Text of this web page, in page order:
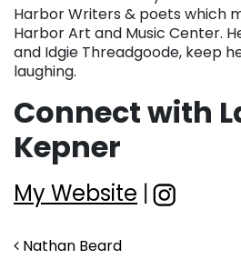
Harbor Writers & poets which
Harbor Art and Music Center.
and Idgie Threadgoode, keep
laughing.
Connect with
Kepner
My Website |
Post
Nathan Beard